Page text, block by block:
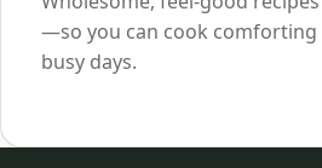
—so you can cook comforting
busy days.